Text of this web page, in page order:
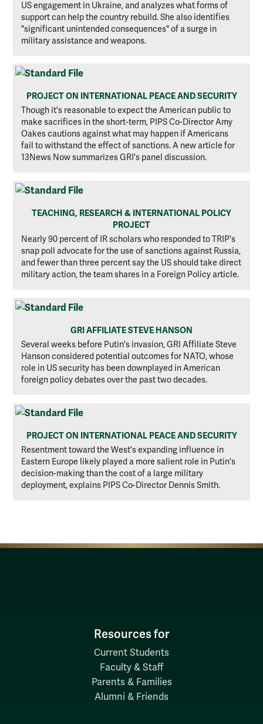
US engagement in Ukraine, and analyzes what forms of
support can help the country rebuild. She also identifies
"significant unintended consequences" of a surge in
military assistance and weapons.
PROJECT ON INTERNATIONAL PEACE AND SECURITY
Though it's reasonable to expect the American public to
make sacrifices in the short-term, PIPS Co-Director Amy
Oakes cautions against what may happen if Americans
fail to withstand the effect of sanctions. A new article for
13News Now summarizes GRI's panel discussion.
TEACHING, RESEARCH & INTERNATIONAL POLICY
PROJECT
Nearly 90 percent of IR scholars who responded to TRIP's
snap poll advocate for the use of sanctions against Russia,
and fewer than three percent say the US should take direct
military action, the team shares in a Foreign Policy article.
GRI AFFILIATE STEVE HANSON
Several weeks before Putin's invasion, GRI Affiliate Steve
Hanson considered potential outcomes for NATO, whose
role in US security has been downplayed in American
foreign policy debates over the past two decades.
PROJECT ON INTERNATIONAL PEACE AND SECURITY
Resentment toward the West's expanding influence in
Eastern Europe likely played a more salient role in Putin's
decision-making than the cost of a large military
deployment, explains PIPS Co-Director Dennis Smith.
Resources for
Current Students
Faculty & Staff
Parents & Families
Alumni & Friends